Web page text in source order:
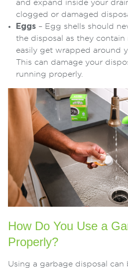
and expand inside your
clogged or damaged
Eggs – Egg shells should
the disposal as they contain
easily get wrapped around
This can damage your
running properly.
How Do You Use a
Properly?
Using a garbage disposal can